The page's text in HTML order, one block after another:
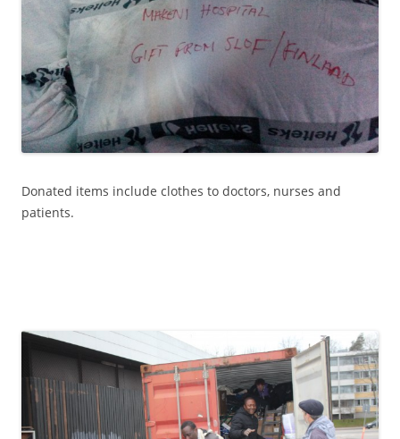
Donated items include clothes to doctors, nurses and
patients.